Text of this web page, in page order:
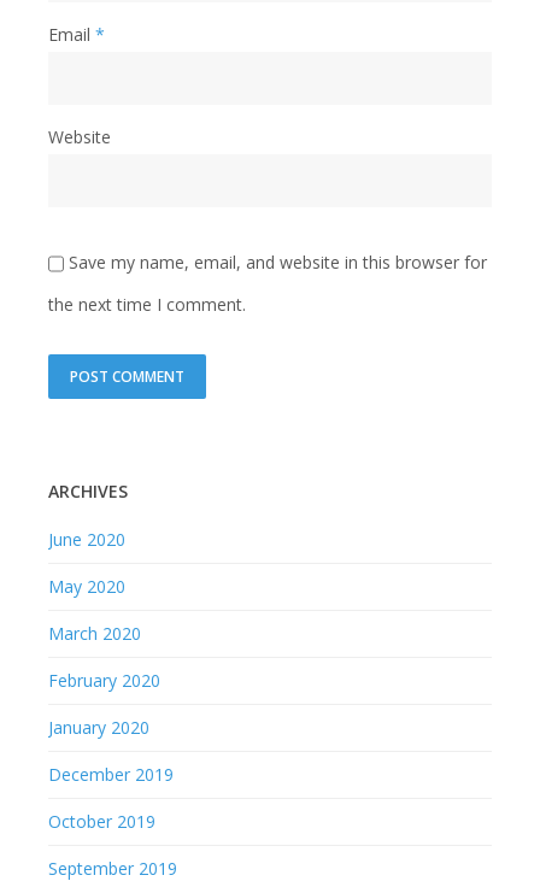
Email *
Website
Save my name, email, and website in this browser for
the next time I comment.
ARCHIVES
June 2020
May 2020
March 2020
February 2020
January 2020
December 2019
October 2019
September 2019